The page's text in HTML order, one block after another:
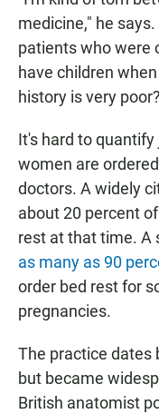
medicine," he
patients who were
have children
history is very
It's hard to
women are
doctors. A widely
about 20 percent
rest at that time. A
as many as 90
order bed rest for
pregnancies.
The practice dates
but became
British anatomist